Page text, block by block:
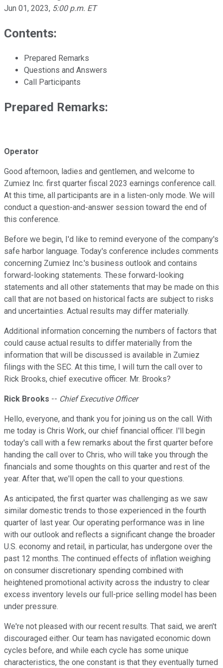
Jun 01, 2023, 5:00 p.m. ET
Contents:
Prepared Remarks
Questions and Answers
Call Participants
Prepared Remarks:
Operator
Good afternoon, ladies and gentlemen, and welcome to
Zumiez Inc. first quarter fiscal 2023 earnings conference call.
At this time, all participants are in a listen-only mode. We will
conduct a question-and-answer session toward the end of
this conference.
Before we begin, I'd like to remind everyone of the company's
safe harbor language. Today's conference includes comments
concerning Zumiez Inc.'s business outlook and contains
forward-looking statements. These forward-looking
statements and all other statements that may be made on this
call that are not based on historical facts are subject to risks
and uncertainties. Actual results may differ materially.
Additional information concerning the numbers of factors that
could cause actual results to differ materially from the
information that will be discussed is available in Zumiez
filings with the SEC. At this time, I will turn the call over to
Rick Brooks, chief executive officer. Mr. Brooks?
Rick Brooks -- Chief Executive Officer
Hello, everyone, and thank you for joining us on the call. With
me today is Chris Work, our chief financial officer. I'll begin
today's call with a few remarks about the first quarter before
handing the call over to Chris, who will take you through the
financials and some thoughts on this quarter and rest of the
year. After that, we'll open the call to your questions.
As anticipated, the first quarter was challenging as we saw
similar domestic trends to those experienced in the fourth
quarter of last year. Our operating performance was in line
with our outlook and reflects a significant change the broader
U.S. economy and retail, in particular, has undergone over the
past 12 months. The continued effects of inflation weighing
on consumer discretionary spending combined with
heightened promotional activity across the industry to clear
excess inventory levels our full-price selling model has been
under pressure.
We're not pleased with our recent results. That said, we aren't
discouraged either. Our team has navigated economic down
cycles before, and while each cycle has some unique
characteristics, the one constant is that they eventually turned